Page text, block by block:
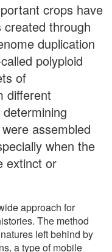
crops have
created through
duplication
polyploid
of
different
assembled
when the
extinct or
approach for
The method
left behind by
a type of mobile